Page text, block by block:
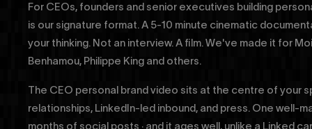
For CEOs, founders and senior executives building
is our signature format. A 5-10 minute cinematic
your thinking. Not an interview. A film. We've made it for
Benhamou, Philippe King and others.
The CEO personal brand video sits at the centre of your
relationships, LinkedIn-led inbound, and press. One well-
months of social posts · and it ages well, unlike a Linked